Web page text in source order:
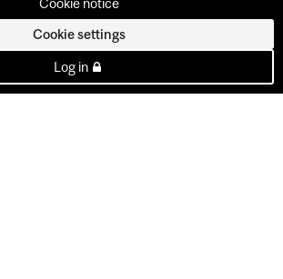
Cookie notice
Cookie settings
Log in